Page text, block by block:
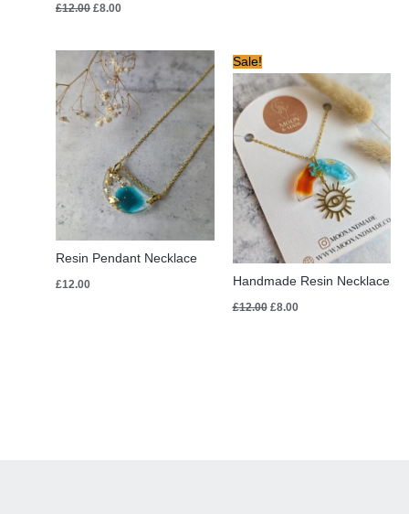
£12.00 £8.00
Resin Pendant Necklace
£12.00
Sale!
Handmade Resin Necklace
£12.00
price
was:
£12.00.
£8.00
price
is:
£8.00.